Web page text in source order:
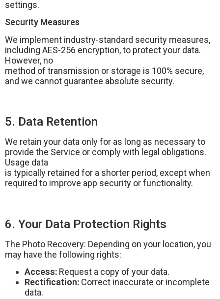
settings.
Security Measures
We implement industry-standard security measures,
including AES-256 encryption, to protect your data.
However, no
method of transmission or storage is 100% secure,
and we cannot guarantee absolute security.
5. Data Retention
We retain your data only for as long as necessary to
provide the Service or comply with legal obligations.
Usage data
is typically retained for a shorter period, except when
required to improve app security or functionality.
6. Your Data Protection Rights
The Photo Recovery: Depending on your location, you
may have the following rights:
Access: Request a copy of your data.
Rectification: Correct inaccurate or incomplete
data.